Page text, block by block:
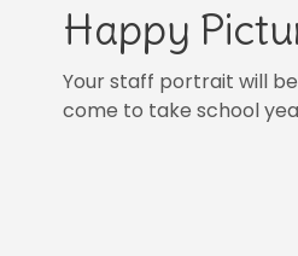
Happy
Your staff portrait will
come to take school